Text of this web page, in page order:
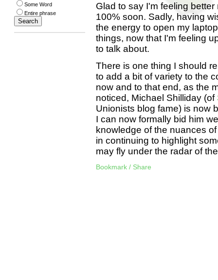
Some Word
Entire phrase
Glad to say I'm feeling
100% soon. Sadly, having
the energy to open my
things, now that I'm feeling
to talk about.
There is one thing I should
to add a bit of variety to the
now and to that end, as the
noticed, Michael Shilliday (of
Unionists blog fame) is now
I can now formally bid him
knowledge of the nuances
in continuing to highlight
may fly under the radar of
Bookmark / Share